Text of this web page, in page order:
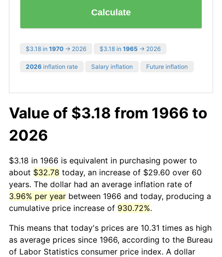
Calculate
$3.18 in 1970 → 2026 $3.18 in 1965 → 2026
2026 inflation rate Salary inflation Future inflation
Value of $3.18 from 1966 to
2026
$3.18 in 1966 is equivalent in purchasing power to
about $32.78 today, an increase of $29.60 over 60
years. The dollar had an average inflation rate of
3.96% per year between 1966 and today, producing a
cumulative price increase of 930.72%.
This means that today's prices are 10.31 times as high
as average prices since 1966, according to the Bureau
of Labor Statistics consumer price index. A dollar